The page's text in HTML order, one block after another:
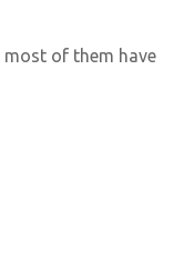
of them have